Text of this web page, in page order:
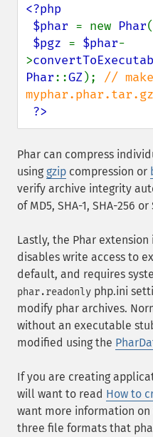
<?php
$phar = new Phar(
$pgz = $phar-
>
Phar::GZ); //
myphar.phar.tar.gz
?>
Phar can compress
using gzip compression or
verify archive integrity
of MD5, SHA-1, SHA-256
Lastly, the Phar
disables write access to
default, and requires
phar.readonly php.ini
modify phar archives.
without an executable
modified using the
If you are creating
will want to read How to
want more information
three file formats that